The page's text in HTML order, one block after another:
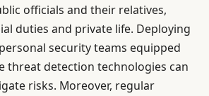
officials and their relatives,
duties and private life. Deploying
security teams equipped
threat detection technologies can
risks. Moreover, regular